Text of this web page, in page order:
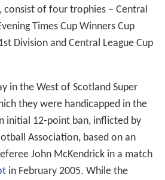
consist of four trophies – Central
Times Cup Winners Cup
Division and Central League Cup
in the West of Scotland Super
they were handicapped in the
initial 12-point ban, inflicted by
Association, based on an
John McKendrick in a match
in February 2005. While the